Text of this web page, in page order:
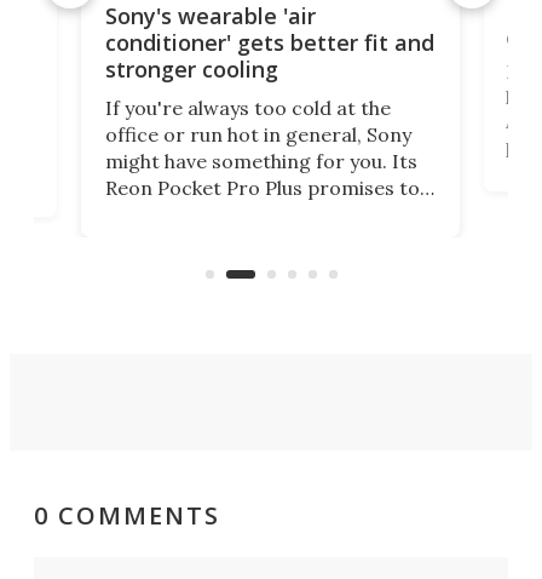
Sony's wearable 'air
conditioner' gets better fit and
stronger cooling
If you're always too cold at the
office or run hot in general, Sony
might have something for you. Its
Reon Pocket Pro Plus promises to
and make your day a bit more
0 COMMENTS